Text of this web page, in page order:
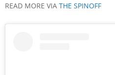
READ MORE VIA THE SPINOFF